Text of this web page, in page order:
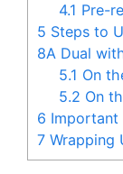
4.1 Pre-
5 Steps to
8A Dual
5.1 On
5.2 On
6 Important
7 Wrapping